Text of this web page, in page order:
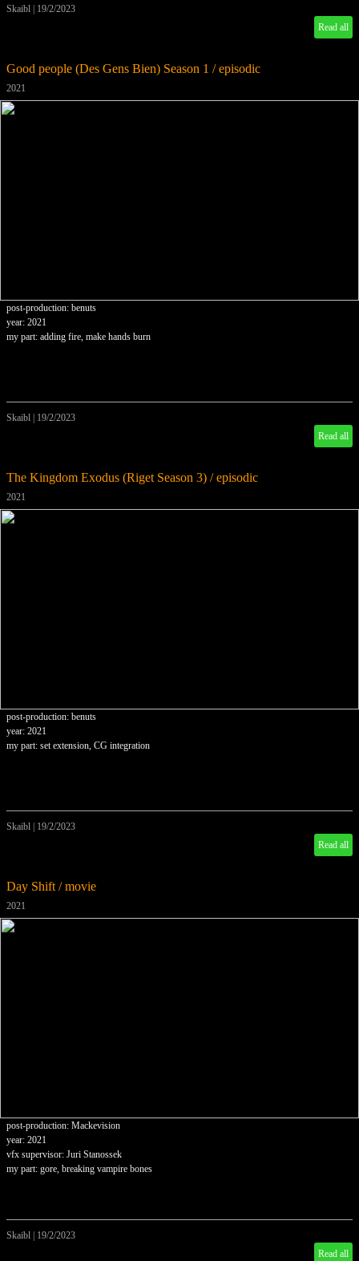
Skaibl
19/2/2023
Read all
Good people (Des Gens Bien) Season 1 / episodic
2021
post-production: benuts
year: 2021
my part: adding fire, make hands burn
Skaibl
19/2/2023
Read all
The Kingdom Exodus (Riget Season 3) / episodic
2021
post-production: benuts
year: 2021
my part: set extension, CG integration
Skaibl
19/2/2023
Read all
Day Shift / movie
2021
post-production: Mackevision
year: 2021
vfx supervisor: Juri Stanossek
my part: gore, breaking vampire bones
Skaibl
19/2/2023
Read all